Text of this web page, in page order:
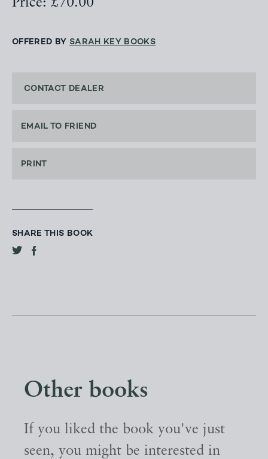
Price: £70.00
OFFERED BY SARAH KEY BOOKS
CONTACT DEALER
EMAIL TO FRIEND
PRINT
SHARE THIS BOOK
Other books
If you liked the book you've just
seen, you might be interested in